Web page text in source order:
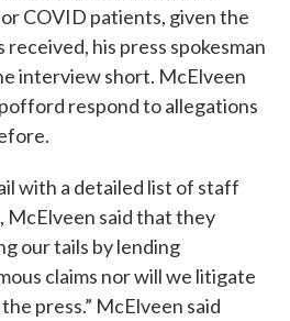
COVID patients, given the
received, his press spokesman
interview short. McElveen
respond to allegations
with a detailed list of staff
McElveen said that they
our tails by lending
claims nor will we litigate
press.” McElveen said